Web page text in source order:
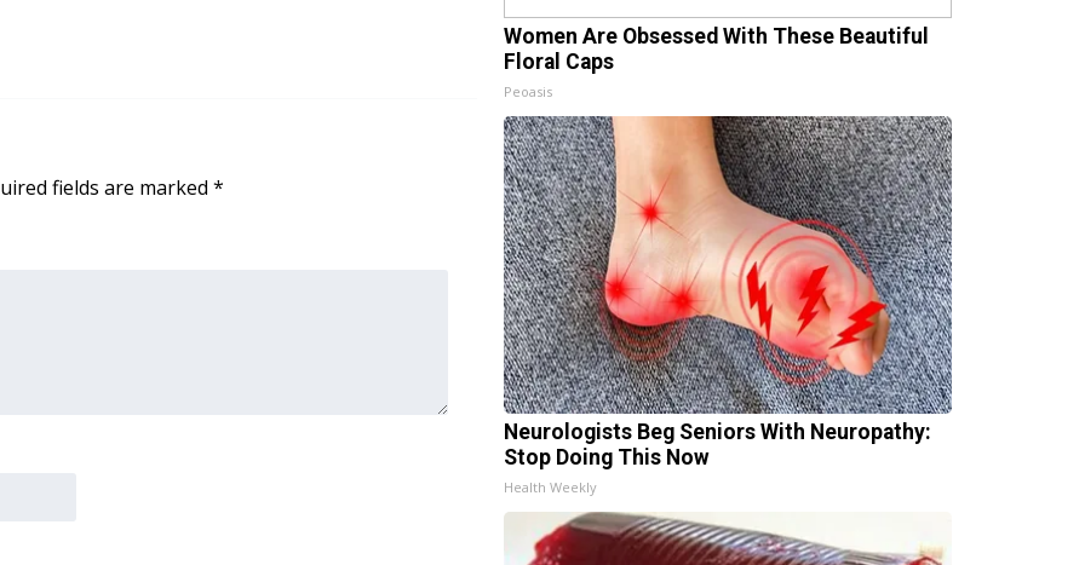
fields are marked *
Women Are Obsessed With These Beautiful
Floral Caps
Peoasis
Neurologists Beg Seniors With Neuropathy:
Stop Doing This Now
Health Weekly